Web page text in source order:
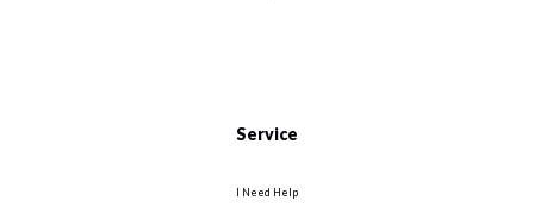
Service
I Need Help